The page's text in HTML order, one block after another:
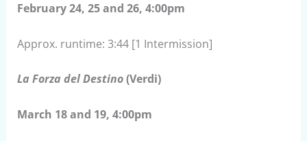
February 24, 25 and 26, 4:00pm
Approx. runtime: 3:44 [1 Intermission]
La Forza del Destino(Verdi)
March 18 and 19, 4:00pm